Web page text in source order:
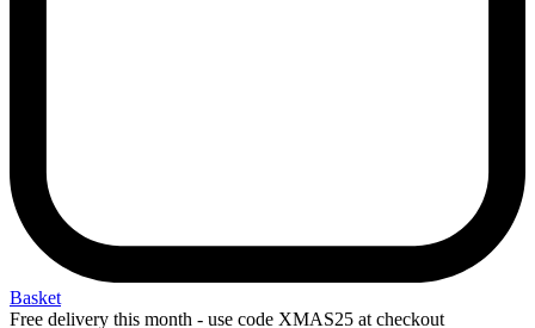
Basket
Free delivery this month - use code XMAS25 at checkout